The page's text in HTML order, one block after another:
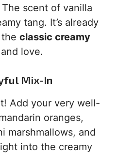
scent of vanilla
tang. It’s already
classic creamy
love.
Mix-In
Add your very well-
oranges,
marshmallows, and
into the creamy